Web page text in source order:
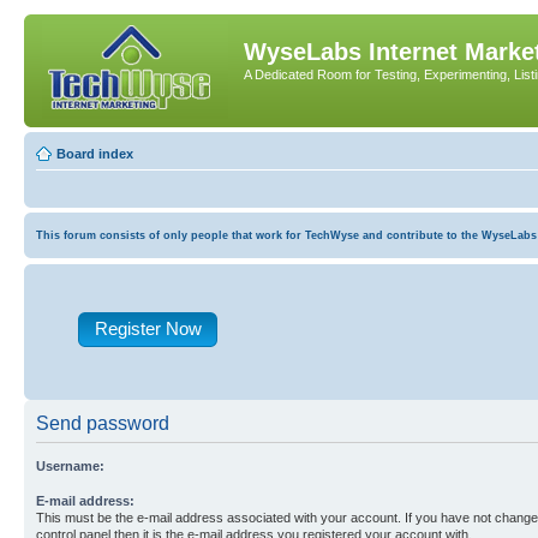
WyseLabs Internet
A Dedicated Room for Testing, Experimenting,
Board index
This forum consists of only people that work for TechWyse and contribute to the
Register Now
Send password
Username:
E-mail address:
This must be the e-mail address associated with your account. If you have not
control panel then it is the e-mail address you registered your account with.